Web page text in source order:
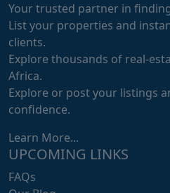
Your trusted partner in
List your properties and
clients.
Explore thousands of real-
Africa.
Explore or post your listings
confidence.
Learn More...
UPCOMING LINKS
FAQs